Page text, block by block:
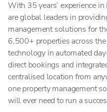
With 35 years’ experience
are global leaders in
management solutions for
6,500+ properties across
technology in automated
direct bookings and
centralised location from
one property management
will ever need to run a